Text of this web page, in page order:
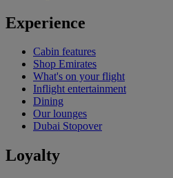
Experience
Cabin features
Shop Emirates
What's on your flight
Inflight entertainment
Dining
Our lounges
Dubai Stopover
Loyalty